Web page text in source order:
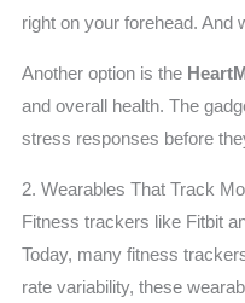
right on your forehead. And
Another option is the
and overall health. The
stress responses before
2. Wearables That Track
Fitness trackers like Fitbit
Today, many fitness
rate variability, these